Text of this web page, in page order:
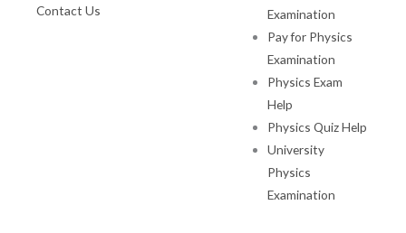
Contact Us
Examination
Pay for Physics
Examination
Physics Exam
Help
Physics Quiz Help
University
Physics
Examination